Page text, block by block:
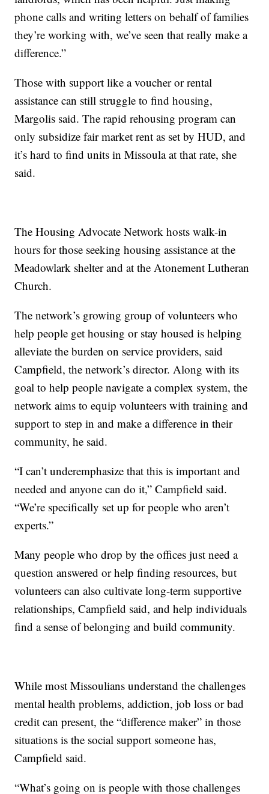
phone calls and writing letters on behalf of families
they’re working with, we’ve seen that really make a
difference.”
Those with support like a voucher or rental
assistance can still struggle to find housing,
Margolis said. The rapid rehousing program can
only subsidize fair market rent as set by HUD, and
it’s hard to find units in Missoula at that rate, she
said.
The Housing Advocate Network hosts walk-in
hours for those seeking housing assistance at the
Meadowlark shelter and at the Atonement Lutheran
Church.
The network’s growing group of volunteers who
help people get housing or stay housed is helping
alleviate the burden on service providers, said
Campfield, the network’s director. Along with its
goal to help people navigate a complex system, the
network aims to equip volunteers with training and
support to step in and make a difference in their
community, he said.
“I can’t underemphasize that this is important and
needed and anyone can do it,” Campfield said.
“We’re specifically set up for people who aren’t
experts.”
Many people who drop by the offices just need a
question answered or help finding resources, but
volunteers can also cultivate long-term supportive
relationships, Campfield said, and help individuals
find a sense of belonging and build community.
While most Missoulians understand the challenges
mental health problems, addiction, job loss or bad
credit can present, the “difference maker” in those
situations is the social support someone has,
Campfield said.
“What’s going on is people with those challenges